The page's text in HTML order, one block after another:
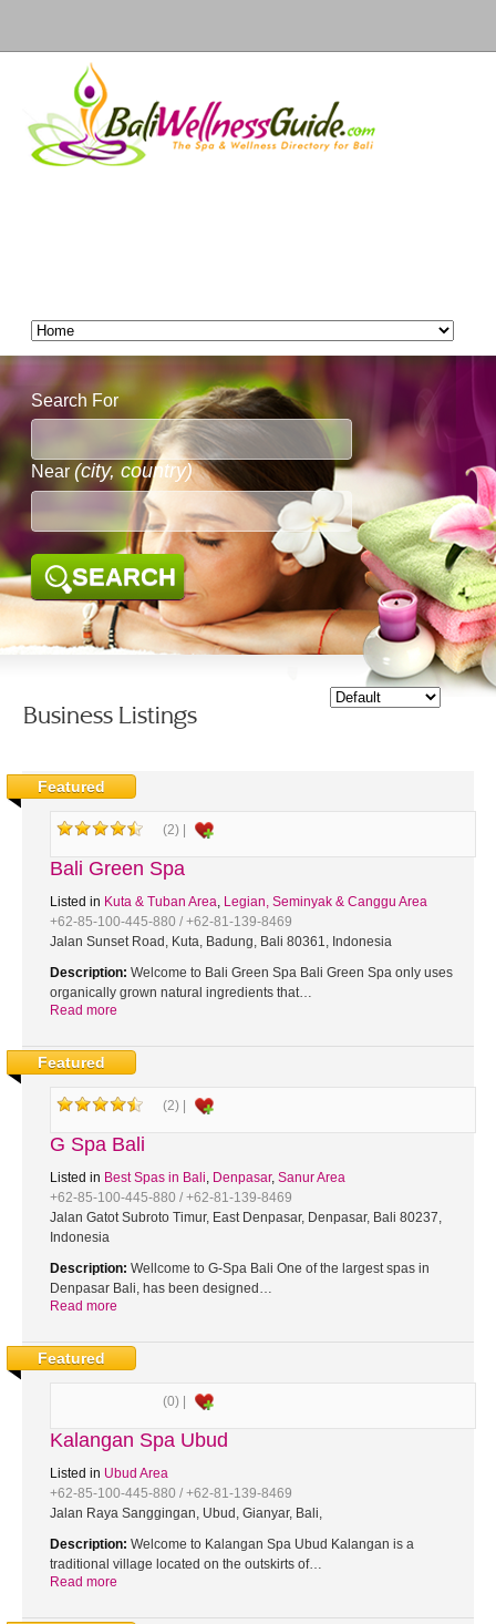
Search For
Near (city, country)
SEARCH
Business Listings
Featured
(2) |
Bali Green Spa
Listed in Kuta & Tuban Area, Legian, Seminyak & Canggu Area
+62-85-100-445-880 / +62-81-139-8469
Jalan Sunset Road, Kuta, Badung, Bali 80361, Indonesia
Description: Welcome to Bali Green Spa Bali Green Spa only uses
organically grown natural ingredients that…
Read more
Featured
(2) |
G Spa Bali
Listed in Best Spas in Bali, Denpasar, Sanur Area
+62-85-100-445-880 / +62-81-139-8469
Jalan Gatot Subroto Timur, East Denpasar, Denpasar, Bali 80237,
Indonesia
Description: Wellcome to G-Spa Bali One of the largest spas in
Denpasar Bali, has been designed…
Read more
Featured
(0) |
Kalangan Spa Ubud
Listed in Ubud Area
+62-85-100-445-880 / +62-81-139-8469
Jalan Raya Sanggingan, Ubud, Gianyar, Bali,
Description: Welcome to Kalangan Spa Ubud Kalangan is a
traditional village located on the outskirts of…
Read more